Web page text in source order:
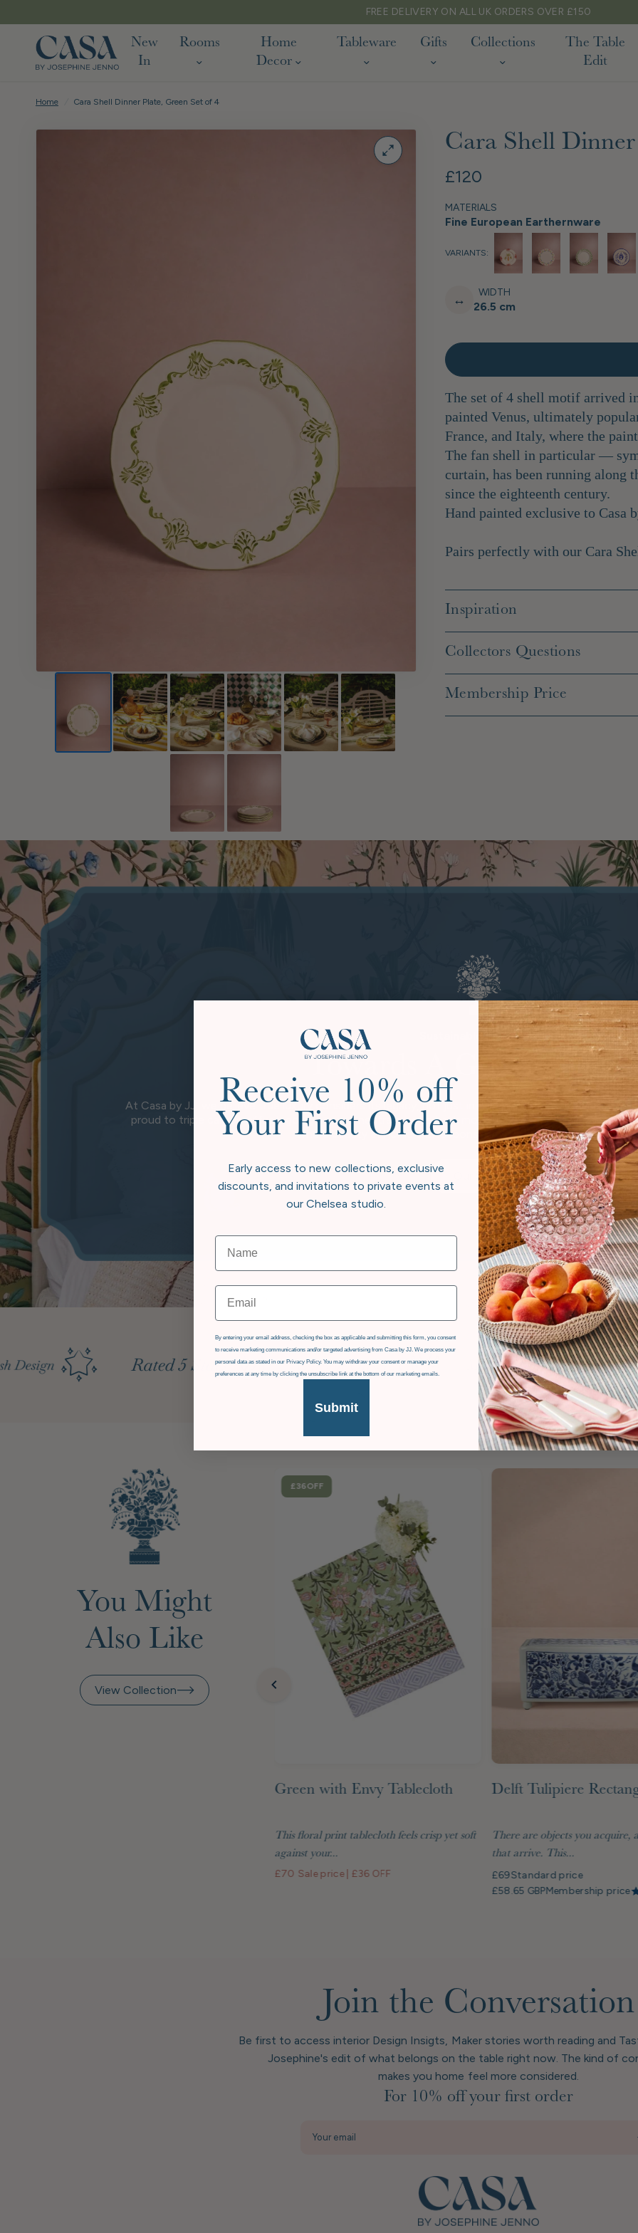
FREE DELIVERY ON ALL UK ORDERS OVER £150
New
In
Rooms
Home
Decor
Tableware Gifts Collections
The Table
Edit
Home Cara Shell Dinner Plate, Green Set of 4
Cara Shell
£120
MATERIALS
Fine European Earthernware
VARIANTS:
↔ WIDTH
26.5 cm
The set of 4 shell motif arrived
painted Venus, ultimately
France, and Italy, where the
The fan shell in particular —
curtain, has been running along
since the eighteenth century.
Hand painted exclusive to Casa
Pairs perfectly with our Cara
Inspiration
Collectors Questions
Membership Price
Sustainable Practices
Towards A Greener
At Casa by JJ, we believe true luxury considers its legacy, not just in heirloom pieces, but in the
proud to triple carbon offset, going beyond neutral to give back more than we take. Every
where beauty at home and responsibility to the world exist in
Our Story
You Might
Also Like
View Collection
£36OFF
Green with Envy Tablecloth
This floral print tablecloth feels crisp yet soft
against your...
£70 Sale price £36 OFF
Delft Tulipiere
There are objects you acquire,
that arrive. This...
£69Standard price
£58.65 GBPMembership price
Join the Conversation
Be first to access interior Design Insigts, Maker stories worth reading and
Josephine's edit of what belongs on the table right now. The kind of
makes you home feel more considered.
For 10% off your first order
Your email
Receive 10% off
Your First Order
Early access to new collections, exclusive
discounts, and invitations to private events at
our Chelsea studio.
Email
GDPR
By entering your email address, checking the box as applicable and submitting this form, you consent
to receive marketing communications and/or targeted advertising from Casa by JJ. We process your
personal data as stated in our Privacy Policy. You may withdraw your consent or manage your
preferences at any time by clicking the unsubscribe link at the bottom of our marketing emails.
Submit